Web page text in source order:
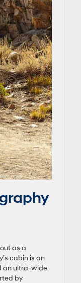
as a
cabin is an
an ultra-wide
by